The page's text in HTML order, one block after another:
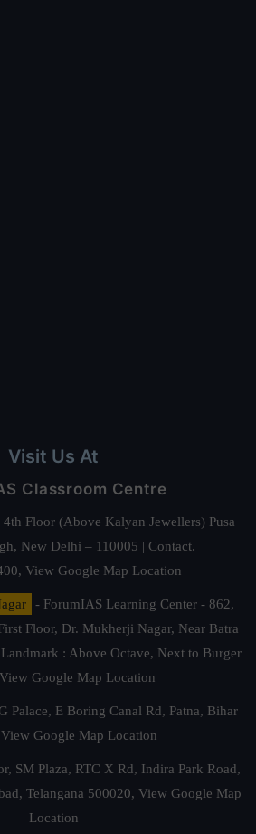
Visit Us At
Classroom Centre
Floor (Above Kalyan Jewellers) Pusa
New Delhi – 110005 | Contact.
View Google Map Location
- ForumIAS Learning Center - 862,
Floor, Dr. Mukherji Nagar, Near Batra
: Above Octave, Next to Burger
View Google Map Location
Palace, E Boring Canal Rd, Patna, Bihar
View Google Map Location
SM Plaza, RTC X Rd, Indira Park Road,
Telangana 500020, View Google Map
Location